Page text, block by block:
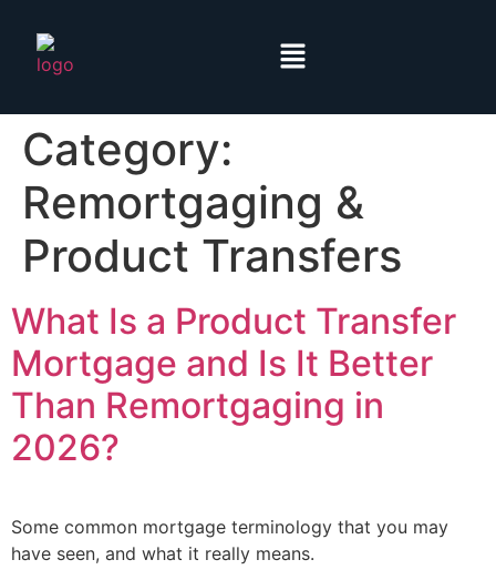
Category:
Remortgaging &
Product Transfers
What Is a Product Transfer
Mortgage and Is It Better
Than Remortgaging in
2026?
Some common mortgage terminology that you may
have seen, and what it really means.